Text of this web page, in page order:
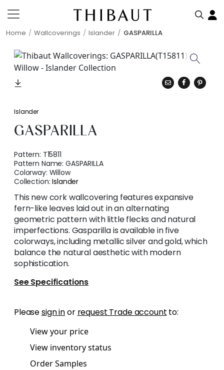
Home Wallcoverings Islander GASPARILLA
Islander
GASPARILLA
Pattern: T15811
Pattern Name:GASPARILLA
Colorway: Willow
Collection:Islander
This new cork wallcovering features expansive
fern-like leaves laid out in an alternating
geometric pattern with little flecks and natural
imperfections. Gasparilla is available in five
colorways, including metallic silver and gold, which
balance the natural aesthetic with modern
sophistication.
See Specifications
Pleasesign inor request Trade account to:
View your price
View inventory status
Order Samples